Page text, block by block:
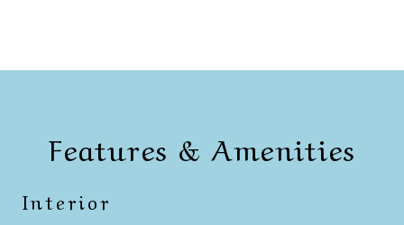
Features & Amenities
Interior